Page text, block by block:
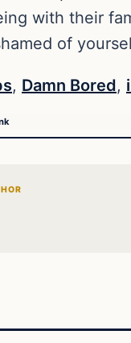
with their
of
, Damn Bored,